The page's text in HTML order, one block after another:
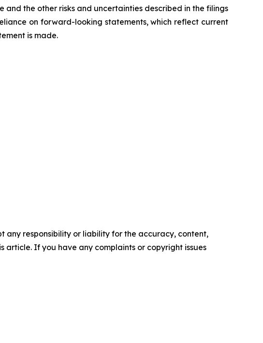
the other risks and uncertainties described in the filings
on forward-looking statements, which reflect current
is made.
any responsibility or liability for the accuracy, content,
article. If you have any complaints or copyright issues